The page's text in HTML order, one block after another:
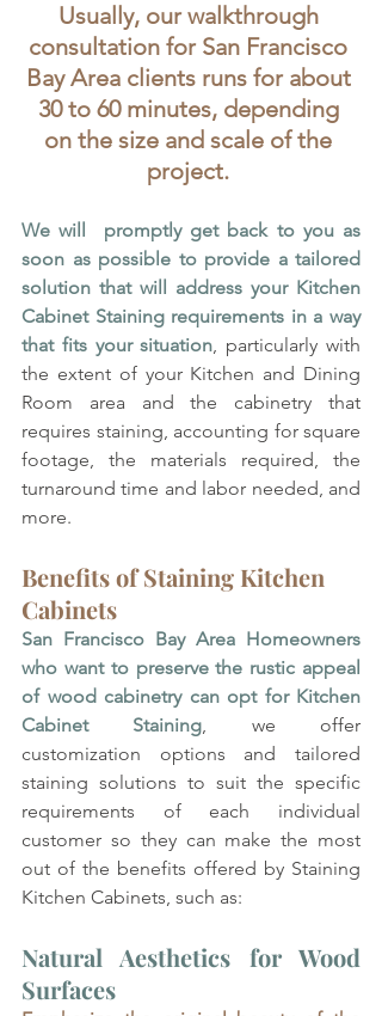
Usually, our walkthrough
consultation for San Francisco
Bay Area clients runs for about
30 to 60 minutes, depending
on the size and scale of the
project.
We will  promptly get back to you as
soon as possible to provide a tailored
solution that will address your Kitchen
Cabinet Staining requirements in a way
that fits your situation, particularly with
the extent of your Kitchen and Dining
Room area and the cabinetry that
requires staining, accounting for square
footage, the materials required, the
turnaround time and labor needed, and
more.
Benefits of Staining Kitchen
Cabinets
San Francisco Bay Area Homeowners
who want to preserve the rustic appeal
of wood cabinetry can opt for Kitchen
Cabinet Staining, we offer
customization options and tailored
staining solutions to suit the specific
requirements of each individual
customer so they can make the most
out of the benefits offered by Staining
Kitchen Cabinets, such as:
Natural Aesthetics for Wood
Surfaces